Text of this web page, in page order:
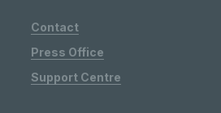
Contact
Press Office
Support Centre